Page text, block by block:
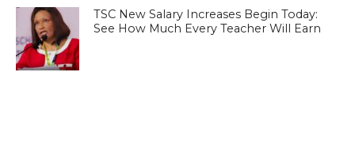
TSC New Salary Increases Begin Today:
See How Much Every Teacher Will Earn